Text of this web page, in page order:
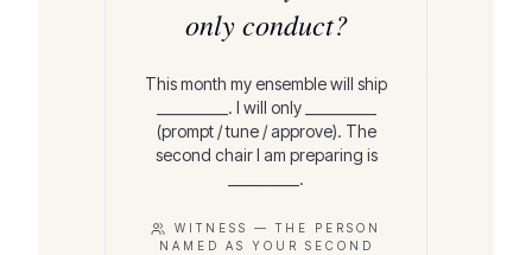
only conduct?
This month my ensemble will ship
__________. I will only __________
(prompt / tune / approve). The
second chair I am preparing is
__________.
WITNESS —THE PERSON
NAMED AS YOUR SECOND